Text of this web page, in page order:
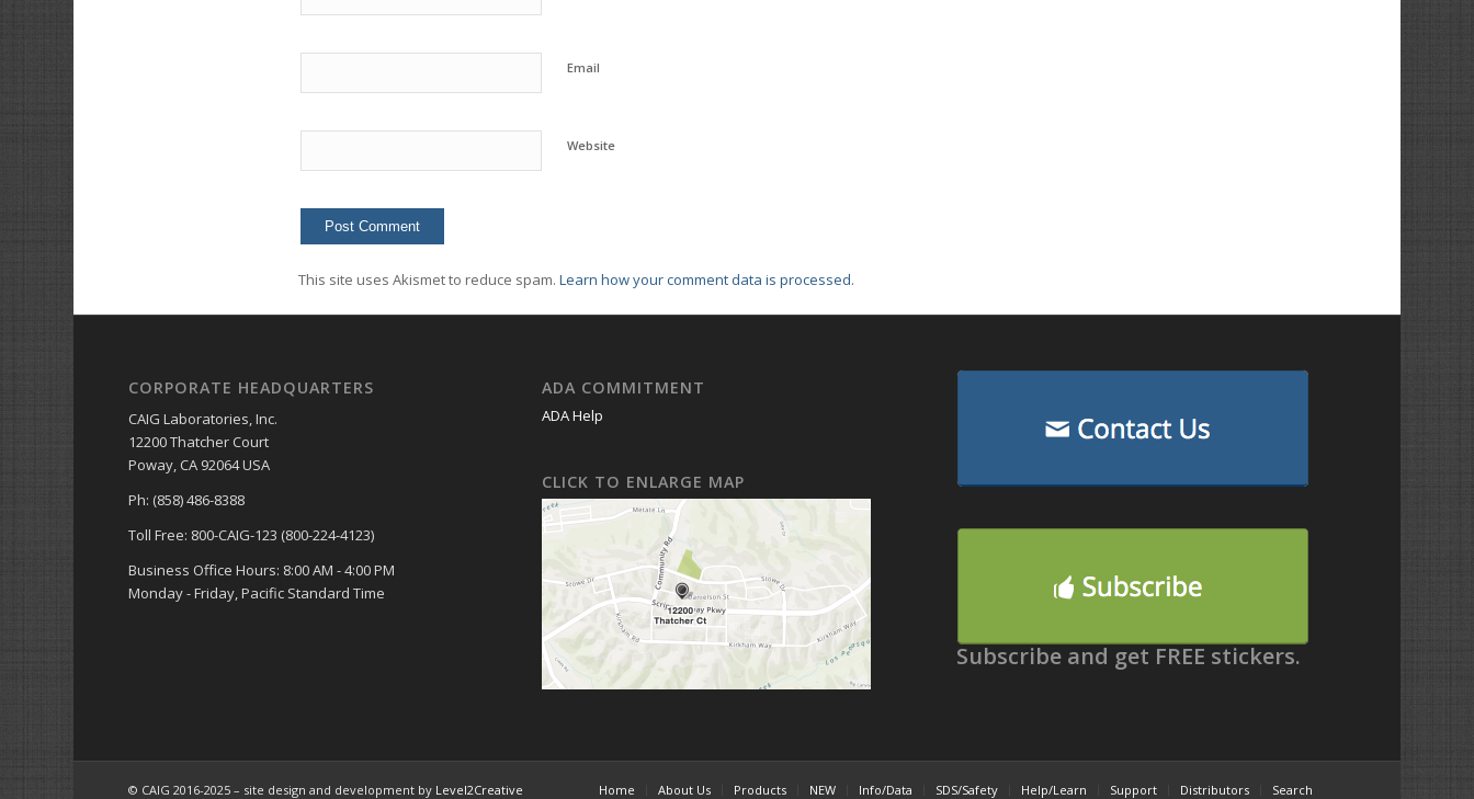
Email
Website
This site uses Akismet to reduce spam. Learn how your comment data is processed.
CORPORATE HEADQUARTERS
CAIG Laboratories, Inc.
12200 Thatcher Court
Poway, CA 92064 USA
Ph: (858) 486-8388
Toll Free: 800-CAIG-123 (800-224-4123)
Business Office Hours: 8:00 AM - 4:00 PM
Monday - Friday, Pacific Standard Time
ADA COMMITMENT
ADA Help
CLICK TO ENLARGE MAP
Subscribe and get FREE stickers.
© CAIG 2016-2025 – site design and development by Level2Creative Home About Us Products NEW Info/Data SDS/Safety Help/Learn Support Distributors Search